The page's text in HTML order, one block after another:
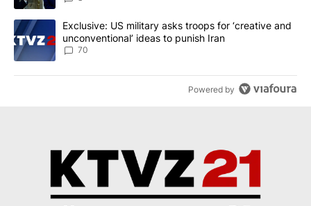
A trending article titled "Exclusive: US military asks troops for
Exclusive: US military asks troops for ‘creative and
unconventional’ ideas to punish Iran
70
Powered by